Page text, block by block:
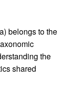
belongs to the
the
shared